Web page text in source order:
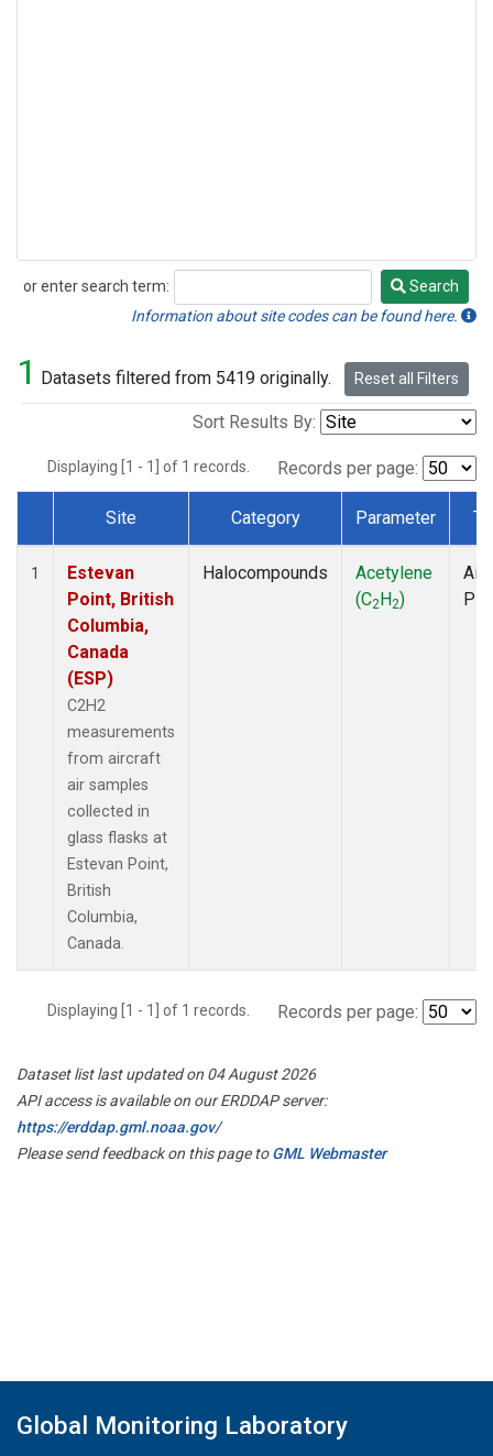
or enter search term:
Search
Search
Information about site codes can be found here.
1 Datasets filtered from 5419 originally. Reset all Filters
Sort Results By:
Displaying [1 - 1] of 1 records. Records per page:
Dataset Number
Site Category Parameter
1
Estevan
Point, British
Columbia,
Canada
(ESP)
C2H2
measurements
from aircraft
air samples
collected in
glass flasks at
Estevan Point,
British
Columbia,
Canada.
Halocompounds
Acetylene
(C2H2)
Displaying [1 - 1] of 1 records. Records per page:
Dataset list last updated on 04 August 2026
API access is available on our ERDDAP server:
https://erddap.gml.noaa.gov/
Please send feedback on this page toGML Webmaster
Global Monitoring Laboratory